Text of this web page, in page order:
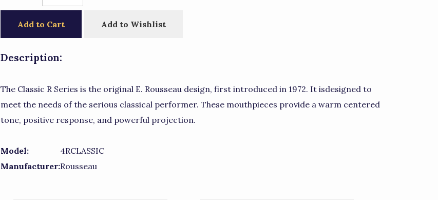
Add to Cart Add to Wishlist
Description:
The Classic R Series is the original E. Rousseau design, first introduced in 1972. It isdesigned to
meet the needs of the serious classical performer. These mouthpieces provide a warm centered
tone, positive response, and powerful projection.
Model:
4RCLASSIC
Manufacturer:Rousseau